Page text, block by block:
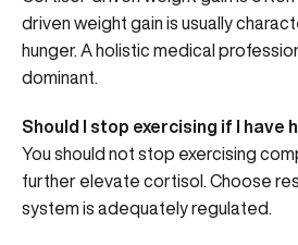
driven weight gain is usually
hunger. A holistic medical
dominant.
Should I stop exercising if I have
You should not stop exercising
further elevate cortisol. Choose
system is adequately regulated.